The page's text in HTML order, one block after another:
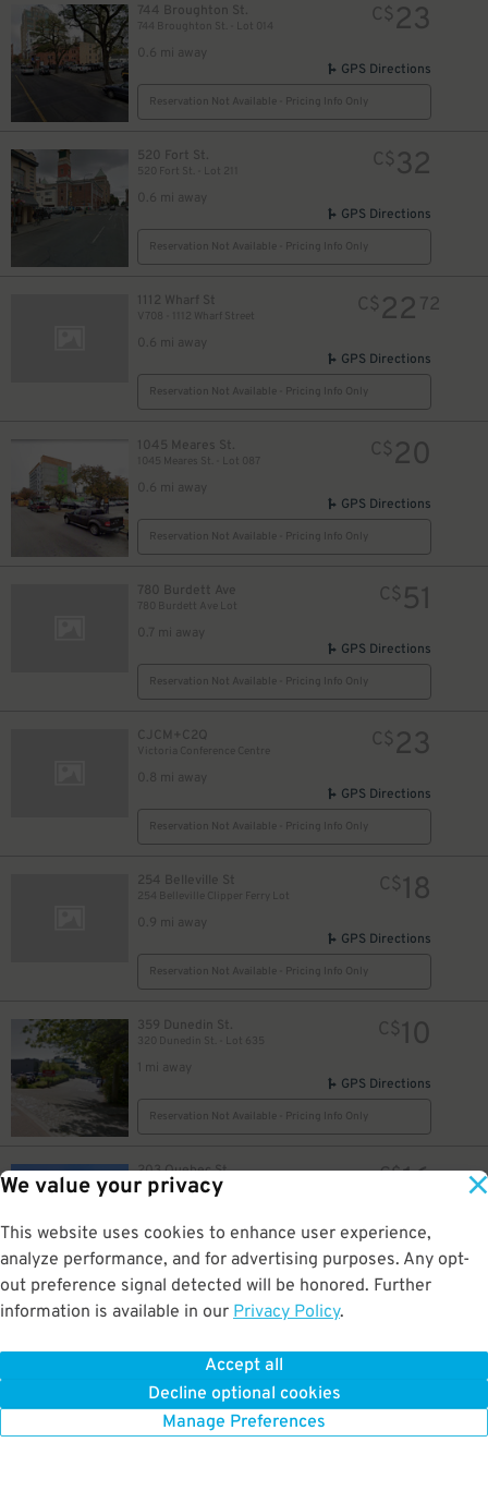
We value your privacy
This website uses cookies to enhance user experience,
analyze performance, and for advertising purposes. Any opt-
out preference signal detected will be honored. Further
information is available in our Privacy Policy.
Accept all
Decline optional cookies
Manage Preferences
744 Broughton St.
744 Broughton St. - Lot 014
0.6 mi away
C$23
GPS Directions
Reservation Not Available - Pricing Info Only
520 Fort St.
520 Fort St. - Lot 211
0.6 mi away
C$32
GPS Directions
Reservation Not Available - Pricing Info Only
1112 Wharf St
V708 - 1112 Wharf Street
0.6 mi away
C$22 72
GPS Directions
Reservation Not Available - Pricing Info Only
1045 Meares St.
1045 Meares St. - Lot 087
0.6 mi away
C$20
GPS Directions
Reservation Not Available - Pricing Info Only
780 Burdett Ave
780 Burdett Ave Lot
0.7 mi away
C$ 51
GPS Directions
Reservation Not Available - Pricing Info Only
CJCM+C2Q
Victoria Conference Centre
0.8 mi away
C$23
GPS Directions
Reservation Not Available - Pricing Info Only
254 Belleville St
254 Belleville Clipper Ferry Lot
0.9 mi away
C$18
GPS Directions
Reservation Not Available - Pricing Info Only
359 Dunedin St.
320 Dunedin St. - Lot 635
1 mi away
C$10
GPS Directions
Reservation Not Available - Pricing Info Only
203 Quebec St.
203 Quebec - Lot 61
C$16
GPS Directions
Reservation Not Available - Pricing Info Only
1450 Hillside Ave
Reservation Not Available - Pricing Info Only
23
$32